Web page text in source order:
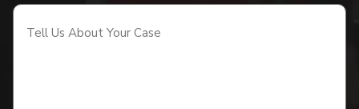
Tell
Us
About